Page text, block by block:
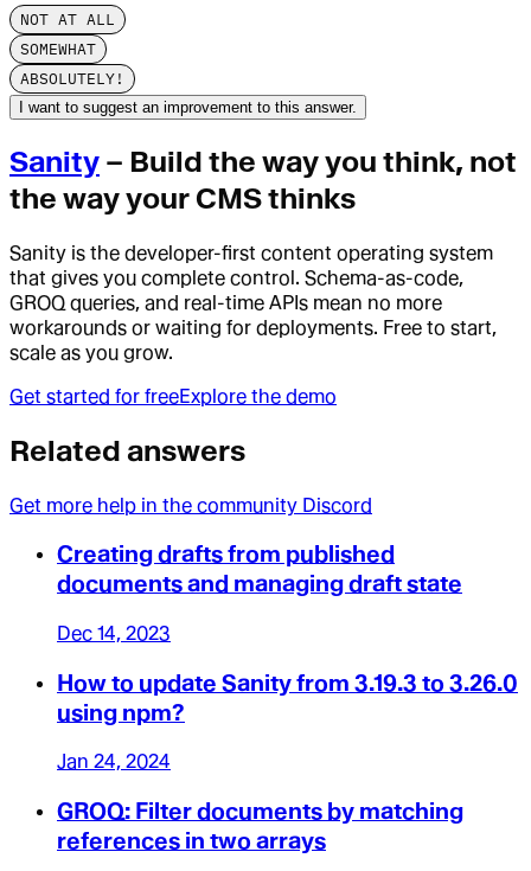
NOT AT ALL
SOMEWHAT
ABSOLUTELY!
I want to suggest an improvement to this answer.
Sanity – Build the way you think, not
the way your CMS thinks
Sanity is the developer-first content operating system
that gives you complete control. Schema-as-code,
GROQ queries, and real-time APIs mean no more
workarounds or waiting for deployments. Free to start,
scale as you grow.
Get started for freeExplore the demo
Related answers
Get more help in the community Discord
Creating drafts from published
documents and managing draft state
Dec 14, 2023
How to update Sanity from 3.19.3 to 3.26.0
using npm?
Jan 24, 2024
GROQ: Filter documents by matching
references in two arrays